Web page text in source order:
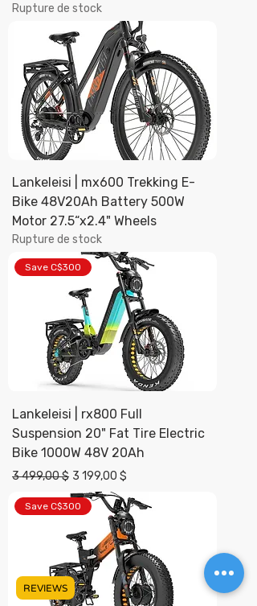
Rupture de stock
Lankeleisi | mx600 Trekking E-
Bike 48V20Ah Battery 500W
Motor 27.5“x2.4" Wheels
Rupture de stock
Save C$300
Lankeleisi | rx800 Full
Suspension 20" Fat Tire Electric
Bike 1000W 48V 20Ah
Prix original
3 499,00 $ Prix promotionnel
3 199,00 $
Save C$300
REVIEWS